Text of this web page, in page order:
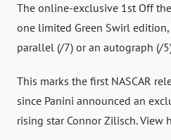
The online-exclusive 1st Off
one limited Green Swirl
parallel (/7) or an autograph (/
This marks the first NASCAR
since Panini announced an
rising star Connor Zilisch. View